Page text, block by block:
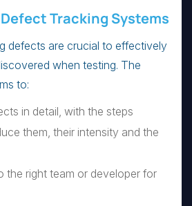
Tracking Systems
defects are crucial to effectively
when testing. The
to:
in detail, with the steps
them, their intensity and the
the right team or developer for